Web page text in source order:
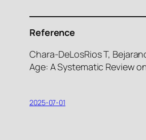
Reference
Chara-DeLosRios T,
Age: A Systematic Review
2025-07-01